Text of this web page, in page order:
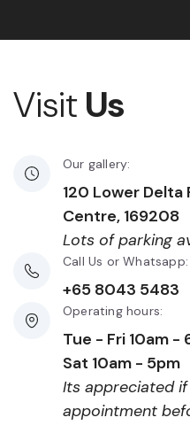
Visit Us
Our gallery:
120 Lower
Centre, 169208
Lots of parking
Call Us or Whatsapp:
+65 8043 5483
Operating hours:
Tue - Fri 10am -
Sat 10am - 5pm
Its appreciated
appointment